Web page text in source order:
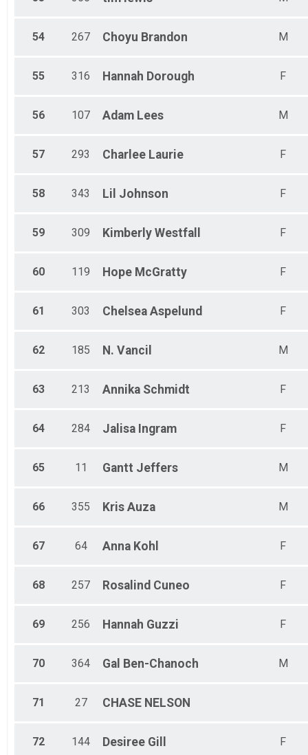
54 267 Choyu Brandon M
55 316 Hannah Dorough F
56 107 Adam Lees M
57 293 Charlee Laurie F
58 343 Lil Johnson F
59 309 Kimberly Westfall F
60 119 Hope McGratty F
61 303 Chelsea Aspelund F
62 185 N. Vancil M
63 213 Annika Schmidt F
64 284 Jalisa Ingram F
65 11 Gantt Jeffers M
66 355 Kris Auza M
67 64 Anna Kohl F
68 257 Rosalind Cuneo F
69 256 Hannah Guzzi F
70 364 Gal Ben-Chanoch M
71 27 CHASE NELSON
72 144 Desiree Gill F